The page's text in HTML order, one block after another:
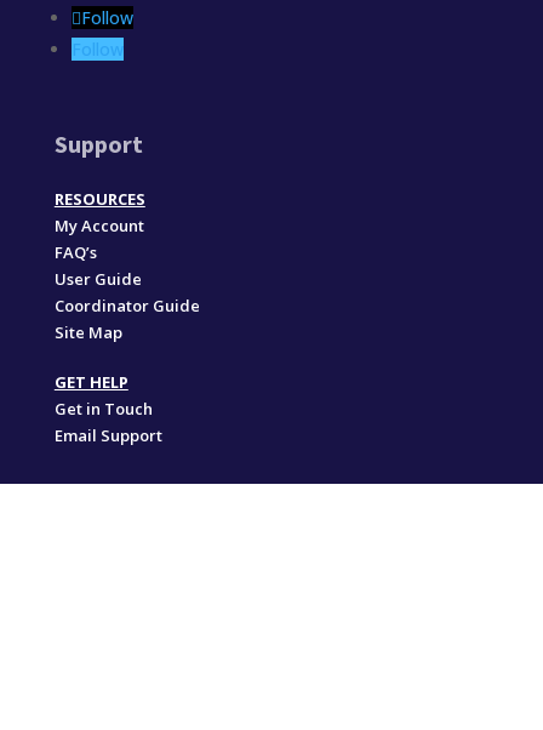
Follow
Follow
Support
RESOURCES
My Account
FAQ’s
User Guide
Coordinator Guide
Site Map
GET HELP
Get in Touch
Email Support